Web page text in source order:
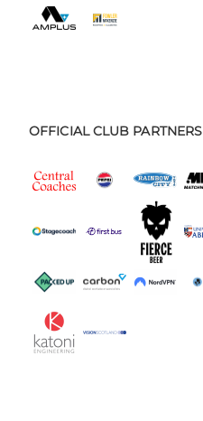
OFFICIAL CLUB PARTNERS